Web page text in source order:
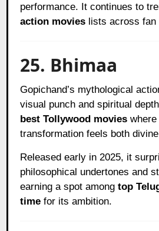
performance. It continues to
action movies lists across fan
25. Bhimaa
Gopichand’s mythological
visual punch and spiritual
best Tollywood movies where
transformation feels both
Released early in 2025, it
philosophical undertones and
earning a spot amongtop
time for its ambition.